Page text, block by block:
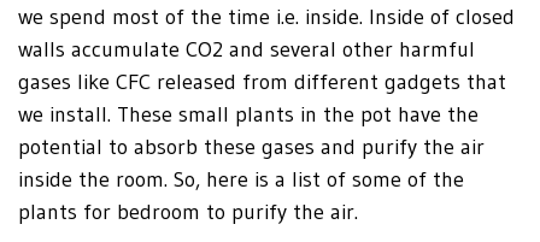
we spend most of the time i.e. inside. Inside of closed
walls accumulate CO2 and several other harmful
gases like CFC released from different gadgets that
we install. These small plants in the pot have the
potential to absorb these gases and purify the air
inside the room. So, here is a list of some of the
plants for bedroom to purify the air.